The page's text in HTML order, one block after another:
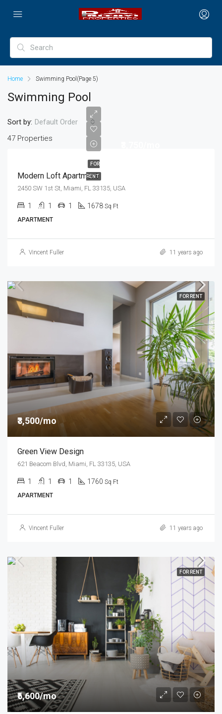
Home Swimming Pool (Page 5)
Swimming Pool
47 Properties
Sort by: Default Order
FOR
RENT
Modern Loft Apartment
2450 SW 1st St, Miami, FL 33135, USA
1 1 1 1678 Sq Ft
APARTMENT
Vincent Fuller 11 years ago
FOR RENT
₹3,500/mo
Green View Design
621 Beacom Blvd, Miami, FL 33135, USA
1 1 1 1760 Sq Ft
APARTMENT
Vincent Fuller 11 years ago
FOR RENT
₹5,600/mo